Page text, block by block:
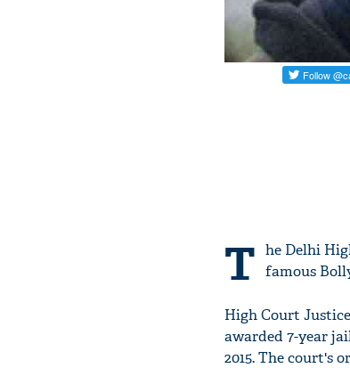
T he Delhi
famous
High Court
awarded 7-year
2015. The court's